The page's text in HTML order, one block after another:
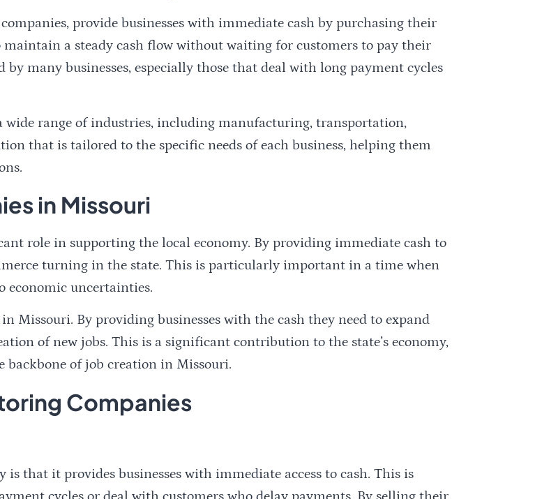
provide businesses with immediate cash by purchasing their
maintain a steady cash flow without waiting for customers to pay their
many businesses, especially those that deal with long payment cycles
range of industries, including manufacturing, transportation,
that is tailored to the specific needs of each business, helping them
in Missouri
role in supporting the local economy. By providing immediate cash to
turning in the state. This is particularly important in a time when
economic uncertainties.
Missouri. By providing businesses with the cash they need to expand
of new jobs. This is a significant contribution to the state’s economy,
backbone of job creation in Missouri.
Companies
that it provides businesses with immediate access to cash. This is